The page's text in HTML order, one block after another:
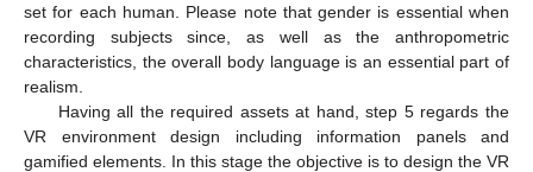
set for each human. Please note that gender is essential when
recording subjects since, as well as the anthropometric
characteristics, the overall body language is an essential part of
realism.
Having all the required assets at hand, step 5 regards the
VR environment design including information panels and
gamified elements. In this stage the objective is to design the VR